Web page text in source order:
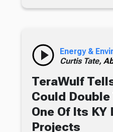
Energy &
Curtis Tate,
TeraWulf
Could Double
One Of Its KY
Projects